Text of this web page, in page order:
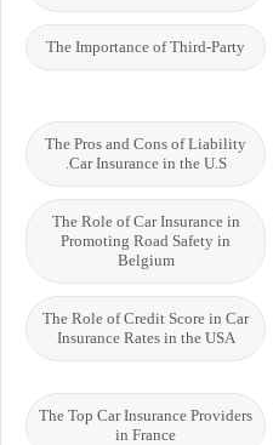
The Importance of Third-Party
The Pros and Cons of Liability
Car Insurance in the U.S.
The Role of Car Insurance in
Promoting Road Safety in
Belgium
The Role of Credit Score in Car
Insurance Rates in the USA
The Top Car Insurance Providers
in France